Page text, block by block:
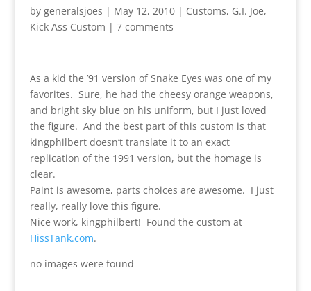
by generalsjoes | May 12, 2010| Customs, G.I. Joe,
Kick Ass Custom | 7 comments
As a kid the ’91 version of Snake Eyes was one of my
favorites. Sure, he had the cheesy orange weapons,
and bright sky blue on his uniform, but I just loved
the figure. And the best part of this custom is that
kingphilbert doesn’t translate it to an exact
replication of the 1991 version, but the homage is
clear.
Paint is awesome, parts choices are awesome. I just
really, really love this figure.
Nice work, kingphilbert! Found the custom at
HissTank.com.
no images were found